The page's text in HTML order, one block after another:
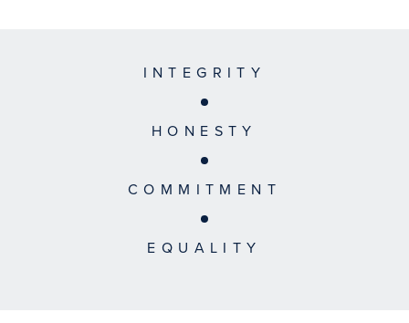
INTEGRITY
HONESTY
COMMITMENT
EQUALITY